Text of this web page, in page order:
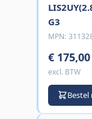
G3
MPN:
€ 175,00
excl. BTW
Bestel